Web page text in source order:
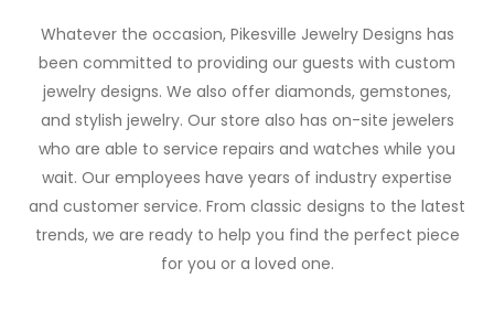
Whatever the occasion, Pikesville Jewelry Designs has
been committed to providing our guests with custom
jewelry designs. We also offer diamonds, gemstones,
and stylish jewelry. Our store also has on-site jewelers
who are able to service repairs and watches while you
wait. Our employees have years of industry expertise
and customer service. From classic designs to the latest
trends, we are ready to help you find the perfect piece
for you or a loved one.